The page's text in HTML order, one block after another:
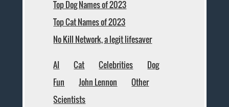
Top Dog Names of 2023
Top Cat Names of 2023
No Kill Network, a legit lifesaver
AI Cat Celebrities
Dog
Fun
John Lennon
Other
Scientists